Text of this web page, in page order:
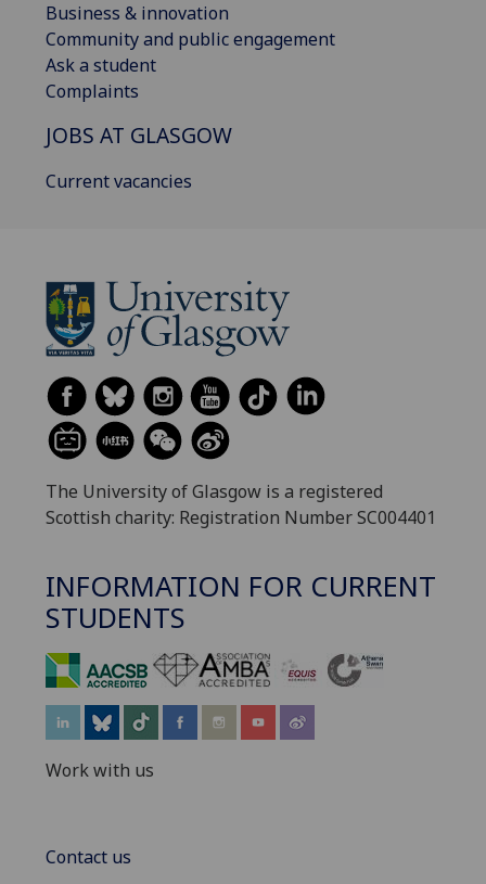
Business & innovation
Community and public engagement
Ask a student
Complaints
JOBS AT GLASGOW
Current vacancies
The University of Glasgow is a registered
Scottish charity: Registration Number SC004401
INFORMATION FOR CURRENT
STUDENTS
Work with us
Contact us